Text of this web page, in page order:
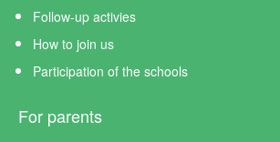
Follow-up activies
How to join us
Participation of the schools
For parents